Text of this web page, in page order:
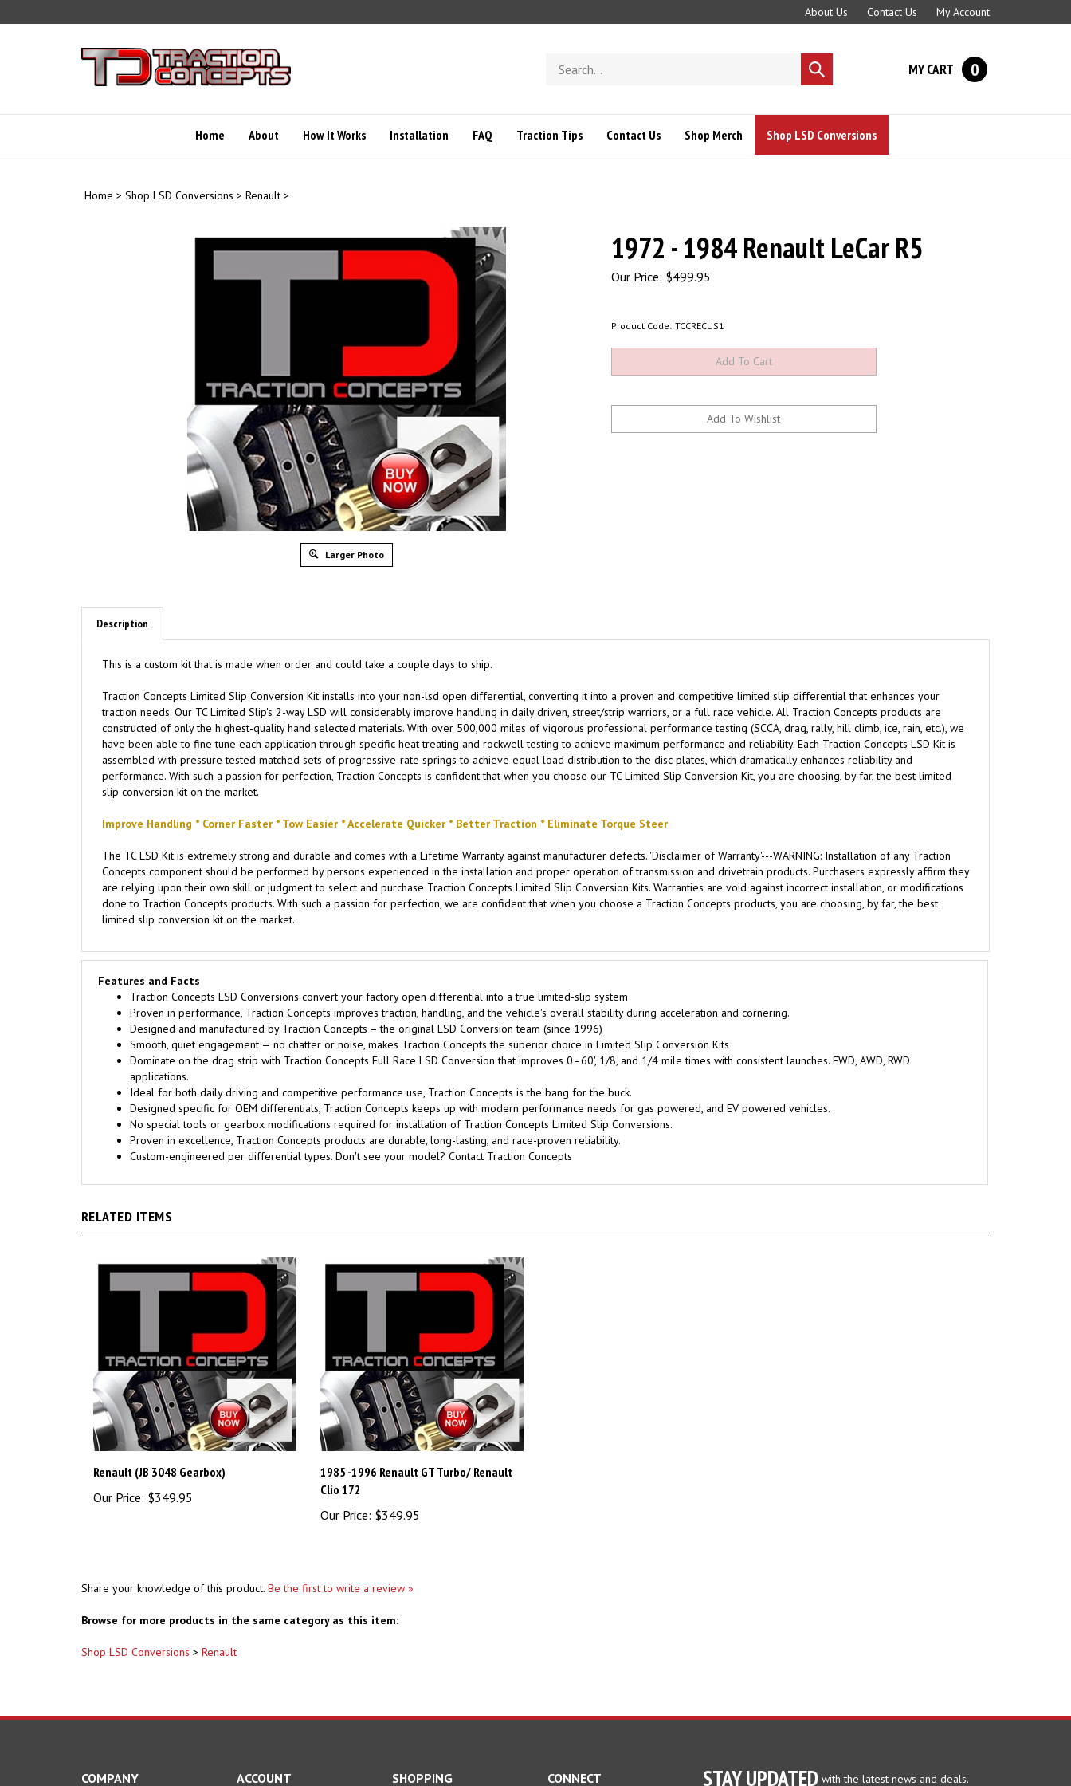
to
About Us Contact Us My Account
store
Submit
search
MY CART 0
Home About How It Works Installation FAQ Traction Tips Contact Us Shop Merch Shop LSD Conversions
Home > Shop LSD Conversions > Renault >
Larger Photo
1972 - 1984 Renault LeCar R5
Our Price: $499.95
Product Code: TCCRECUS1
Description
This is a custom kit that is made when order and could take a couple days to ship.
Traction Concepts Limited Slip Conversion Kit installs into your non-lsd open differential, converting it into a proven and competitive limited slip differential that enhances your
traction needs. Our TC Limited Slip's 2-way LSD will considerably improve handling in daily driven, street/strip warriors, or a full race vehicle. All Traction Concepts products are
constructed of only the highest-quality hand selected materials. With over 500,000 miles of vigorous professional performance testing (SCCA, drag, rally, hill climb, ice, rain, etc.), we
have been able to fine tune each application through specific heat treating and rockwell testing to achieve maximum performance and reliability. Each Traction Concepts LSD Kit is
assembled with pressure tested matched sets of progressive-rate springs to achieve equal load distribution to the disc plates, which dramatically enhances reliability and
performance. With such a passion for perfection, Traction Concepts is confident that when you choose our TC Limited Slip Conversion Kit, you are choosing, by far, the best limited
slip conversion kit on the market.
Improve Handling * Corner Faster * Tow Easier * Accelerate Quicker * Better Traction * Eliminate Torque Steer
The TC LSD Kit is extremely strong and durable and comes with a Lifetime Warranty against manufacturer defects. 'Disclaimer of Warranty'---WARNING: Installation of any Traction
Concepts component should be performed by persons experienced in the installation and proper operation of transmission and drivetrain products. Purchasers expressly affirm they
are relying upon their own skill or judgment to select and purchase Traction Concepts Limited Slip Conversion Kits. Warranties are void against incorrect installation, or modifications
done to Traction Concepts products. With such a passion for perfection, we are confident that when you choose a Traction Concepts products, you are choosing, by far, the best
limited slip conversion kit on the market.
Features and Facts
Traction Concepts LSD Conversions convert your factory open differential into a true limited-slip system
Proven in performance, Traction Concepts improves traction, handling, and the vehicle's overall stability during acceleration and cornering.
Designed and manufactured by Traction Concepts – the original LSD Conversion team (since 1996)
Smooth, quiet engagement — no chatter or noise, makes Traction Concepts the superior choice in Limited Slip Conversion Kits
Dominate on the drag strip with Traction Concepts Full Race LSD Conversion that improves 0–60', 1/8, and 1/4 mile times with consistent launches. FWD, AWD, RWD
applications.
Ideal for both daily driving and competitive performance use, Traction Concepts is the bang for the buck.
Designed specific for OEM differentials, Traction Concepts keeps up with modern performance needs for gas powered, and EV powered vehicles.
No special tools or gearbox modifications required for installation of Traction Concepts Limited Slip Conversions.
Proven in excellence, Traction Concepts products are durable, long-lasting, and race-proven reliability.
Custom-engineered per differential types. Don't see your model? Contact Traction Concepts
RELATED ITEMS
Renault (JB 3048 Gearbox)
Our Price: $349.95
1985 -1996 Renault GT Turbo/ Renault
Clio 172
Our Price: $349.95
Share your knowledge of this product. Be the first to write a review »
Browse for more products in the same category as this item:
Shop LSD Conversions > Renault
STAY UPDATED with the latest news and deals.
COMPANY ACCOUNT SHOPPING CONNECT